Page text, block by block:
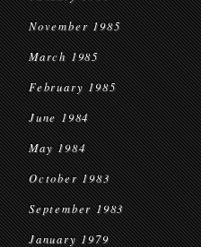
November 1985
March 1985
February 1985
June 1984
May 1984
October 1983
September 1983
January 1979